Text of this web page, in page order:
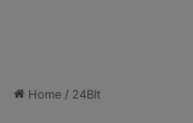
Home / 24BIt